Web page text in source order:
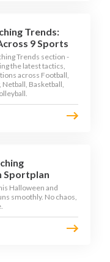
Trends:
9 Sports
Trends section -
the latest tactics,
across Football,
Netball, Basketball,
Sportplan
Halloween and
smoothly. No chaos,